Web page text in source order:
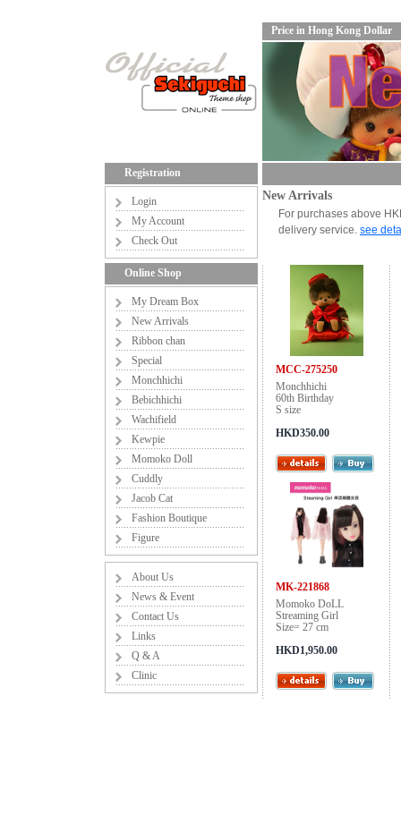
Price in Hong Kong Dollar
Registration
Login
My Account
Check Out
Online Shop
My Dream Box
New Arrivals
Ribbon chan
Special
Monchhichi
Bebichhichi
Wachifield
Kewpie
Momoko Doll
Cuddly
Jacob Cat
Fashion Boutique
Figure
About Us
News & Event
Contact Us
Links
Q & A
Clinic
New Arrivals
For purchases above
delivery service. see
MCC-275250
Monchhichi
60th Birthday
S size
HKD350.00
MK-221868
Momoko DoLL
Streaming Girl
Size= 27 cm
HKD1,950.00